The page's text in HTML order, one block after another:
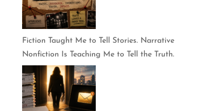
Fiction Taught Me to Tell Stories. Narrative
Nonfiction Is Teaching Me to Tell the Truth.